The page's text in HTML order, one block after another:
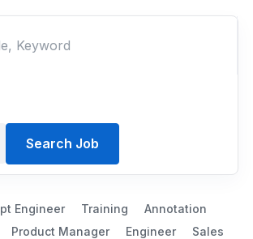
Search Job
Engineer Training
Annotation
Product Manager Engineer
Sales